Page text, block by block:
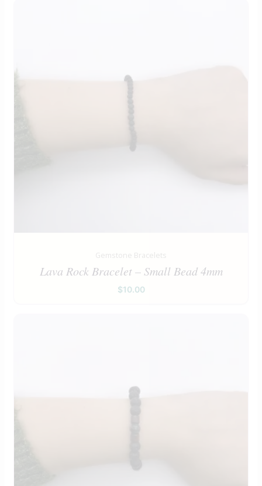
Gemstone Bracelets
Lava Rock Bracelet – Small Bead 4mm
$10.00